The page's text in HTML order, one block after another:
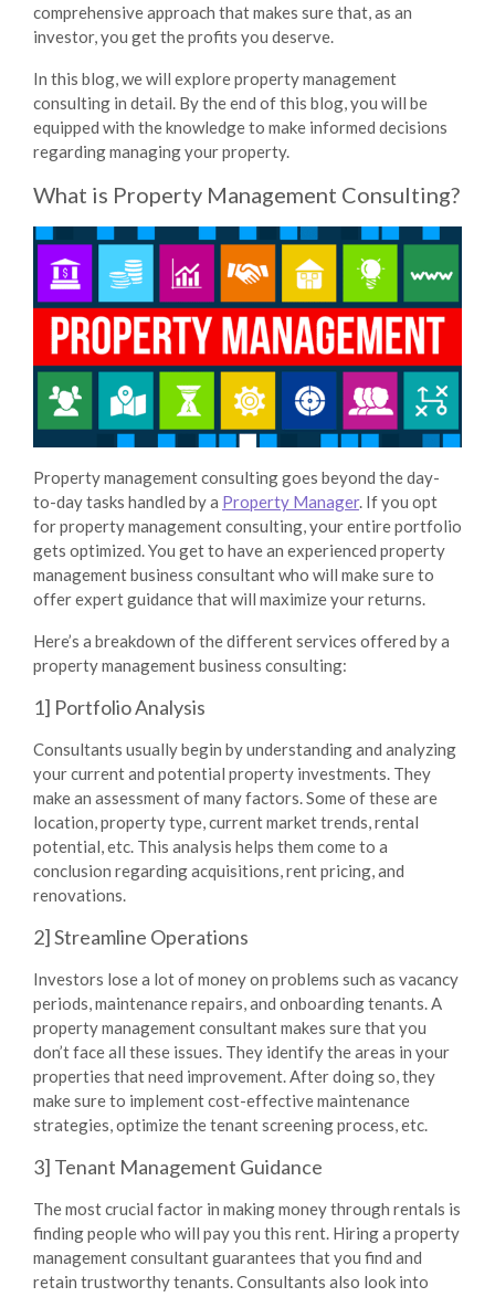
comprehensive approach that makes sure that, as an
investor, you get the profits you deserve.
In this blog, we will exploreproperty management
consulting in detail. By the end of this blog, you will be
equipped with the knowledge to make informed decisions
regarding managing your property.
What is Property Management Consulting?
Property management consulting goes beyond the day-
to-day tasks handled by a Property Manager. If you opt
for property management consulting, your entire portfolio
gets optimized. You get to have an experienced property
management business consultant who will make sure to
offer expert guidance that will maximize your returns.
Here’s a breakdown of the different services offered by a
property management business consulting:
1] Portfolio Analysis
Consultants usually begin by understanding and analyzing
your current and potential property investments. They
make an assessment of many factors. Some of these are
location, property type, current market trends, rental
potential, etc. This analysis helps them come to a
conclusion regarding acquisitions, rent pricing, and
renovations.
2] Streamline Operations
Investors lose a lot of money on problems such as vacancy
periods, maintenance repairs, and onboarding tenants. A
property management consultant makes sure that you
don’t face all these issues. They identify the areas in your
properties that need improvement. After doing so, they
make sure to implement cost-effective maintenance
strategies, optimize the tenant screening process, etc.
3] Tenant Management Guidance
The most crucial factor in making money through rentals is
finding people who will pay you this rent. Hiring a property
management consultant guarantees that you find and
retain trustworthy tenants. Consultants also look into